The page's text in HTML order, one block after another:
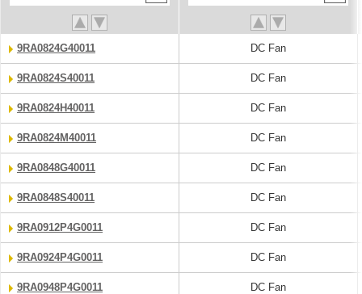
9RA0824G40011 DC Fan
9RA0824S40011 DC Fan
9RA0824H40011 DC Fan
9RA0824M40011 DC Fan
9RA0848G40011 DC Fan
9RA0848S40011 DC Fan
9RA0912P4G0011 DC Fan
9RA0924P4G0011 DC Fan
9RA0948P4G0011 DC Fan